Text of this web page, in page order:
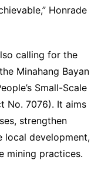
Honrade
calling for the
Minahang Bayan
Small-Scale
No. 7076). It aims
strengthen
local development,
mining practices.